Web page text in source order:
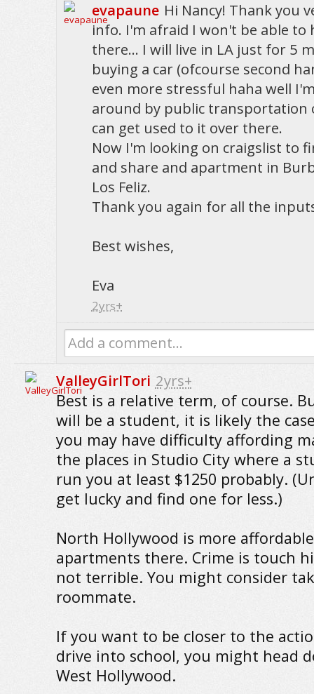
evapaune Hi Nancy! Thank you
info. I'm afraid I won't be able to
there... I will live in LA just for 5
buying a car (ofcourse second
even more stressful haha well
around by public transportation
can get used to it over there.
Now I'm looking on craigslist to
and share and apartment in
Los Feliz.
Thank you again for all the
Best wishes,
Eva
2yrs+
Add a comment...
ValleyGirlTori 2yrs+
Best is a relative term, of course.
will be a student, it is likely the
you may have difficulty affording
the places in Studio City where a
run you at least $1250 probably.
get lucky and find one for less.)
North Hollywood is more
apartments there. Crime is touch
not terrible. You might consider
roommate.
If you want to be closer to the
drive into school, you might head
West Hollywood.